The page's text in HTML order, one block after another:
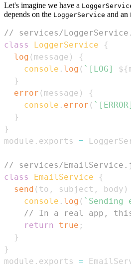
Let's imagine we have a
depends on the LoggerService and an
// services/
class
LoggerService
{
log ( message )
{
console . log ( ` [LOG] ${
}
error ( message )
{
console . error ( `
}
}
module . exports =
// services/
class
EmailService
{
send ( to , subject , body )
console . log ( ` Sending
// In a real app, this
return
true ;
}
}
module . exports =